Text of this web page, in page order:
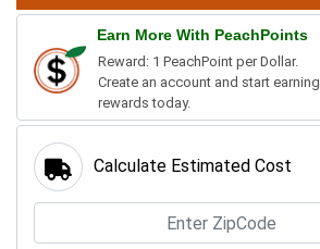
Earn More With PeachPoints
Reward: 1 PeachPoint per Dollar.
Create an account and start earning
rewards today.
Calculate Estimated Cost